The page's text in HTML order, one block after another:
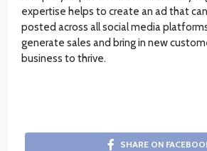
expertise helps to create an ad that
posted across all social media
generate sales and bring in new
business to thrive.
SHARE ON